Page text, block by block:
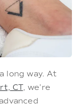
long way. At
CT, we’re